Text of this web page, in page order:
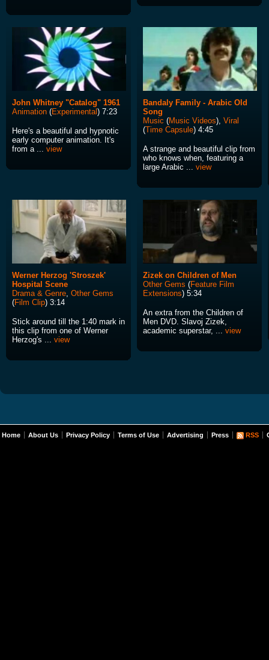
John Whitney "Catalog" 1961
Animation (Experimental) 7:23
Here's a beautiful and hypnotic
early computer animation. It's
from a ... view
Bandaly Family - Arabic Old
Song
Music (Music Videos), Viral
(Time Capsule) 4:45
A strange and beautiful clip from
who knows when, featuring a
large Arabic ... view
Werner Herzog 'Stroszek'
Hospital Scene
Drama & Genre, Other Gems
(Film Clip) 3:14
Stick around till the 1:40 mark in
this clip from one of Werner
Herzog's ... view
Zizek on Children of Men
Other Gems (Feature Film
Extensions) 5:34
An extra from the Children of
Men DVD. Slavoj Zizek,
academic superstar, ... view
Home About Us Privacy Policy Terms of Use Advertising Press RSS